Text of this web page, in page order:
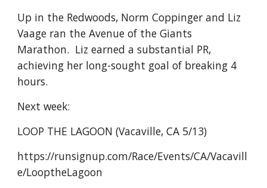
Up in the Redwoods, Norm Coppinger and Liz
Vaage ran the Avenue of the Giants
Marathon. Liz earned a substantial PR,
achieving her long-sought goal of breaking 4
hours.
Next week:
LOOP THE LAGOON (Vacaville, CA 5/13)
https://runsignup.com/Race/Events/CA/Vacavill
e/LooptheLagoon